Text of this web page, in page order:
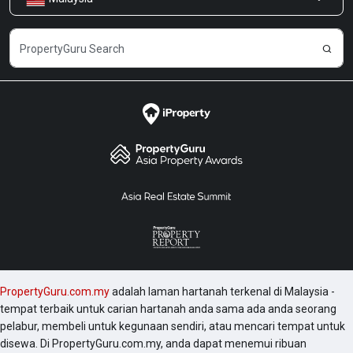
Kerjaya
Kongsi Maklum Balas
PropertyGuru.com.myadalah laman hartanah terkenal di Malaysia -
tempat terbaik untuk carian hartanah anda sama ada anda seorang
pelabur, membeli untuk kegunaan sendiri, atau mencari tempat untuk
disewa. Di PropertyGuru.com.my, anda dapat menemui ribuan